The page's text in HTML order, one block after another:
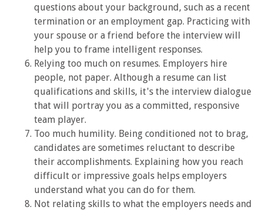
questions about your background, such as a recent
termination or an employment gap. Practicing with
your spouse or a friend before the interview will
help you to frame intelligent responses.
Relying too much on resumes. Employers hire
people, not paper. Although a resume can list
qualifications and skills, it's the interview dialogue
that will portray you as a committed, responsive
team player.
Too much humility. Being conditioned not to brag,
candidates are sometimes reluctant to describe
their accomplishments. Explaining how you reach
difficult or impressive goals helps employers
understand what you can do for them.
Not relating skills to what the employers needs and